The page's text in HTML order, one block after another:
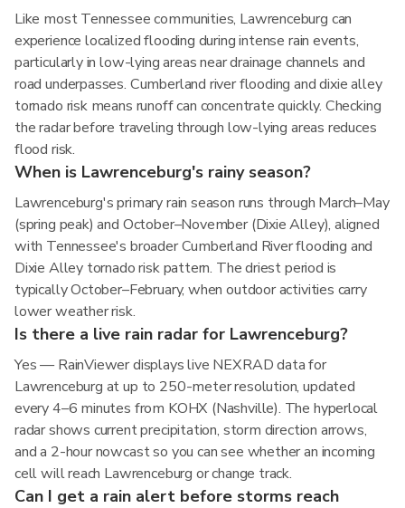
Like most Tennessee communities, Lawrenceburg can
experience localized flooding during intense rain events,
particularly in low-lying areas near drainage channels and
road underpasses. Cumberland river flooding and dixie alley
tornado risk means runoff can concentrate quickly. Checking
the radar before traveling through low-lying areas reduces
flood risk.
When is Lawrenceburg's rainy season?
Lawrenceburg's primary rain season runs through March–May
(spring peak) and October–November (Dixie Alley), aligned
with Tennessee's broader Cumberland River flooding and
Dixie Alley tornado risk pattern. The driest period is
typically October–February, when outdoor activities carry
lower weather risk.
Is there a live rain radar for Lawrenceburg?
Yes — RainViewer displays live NEXRAD data for
Lawrenceburg at up to 250-meter resolution, updated
every 4–6 minutes from KOHX (Nashville). The hyperlocal
radar shows current precipitation, storm direction arrows,
and a 2-hour nowcast so you can see whether an incoming
cell will reach Lawrenceburg or change track.
Can I get a rain alert before storms reach